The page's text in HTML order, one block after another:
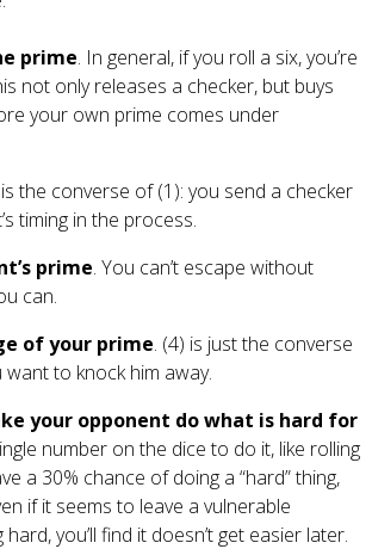
prime. In general, if you roll a six, you’re
not only releases a checker, but buys
your own prime comes under
is the converse of (1): you send a checker
timing in the process.
prime. You can’t escape without
can.
of your prime. (4) is just the converse
to knock him away.
your opponent do what is hard for
number on the dice to do it, like rolling
a 30% chance of doing a “hard” thing,
if it seems to leave a vulnerable
you’ll find it doesn’t get easier later.